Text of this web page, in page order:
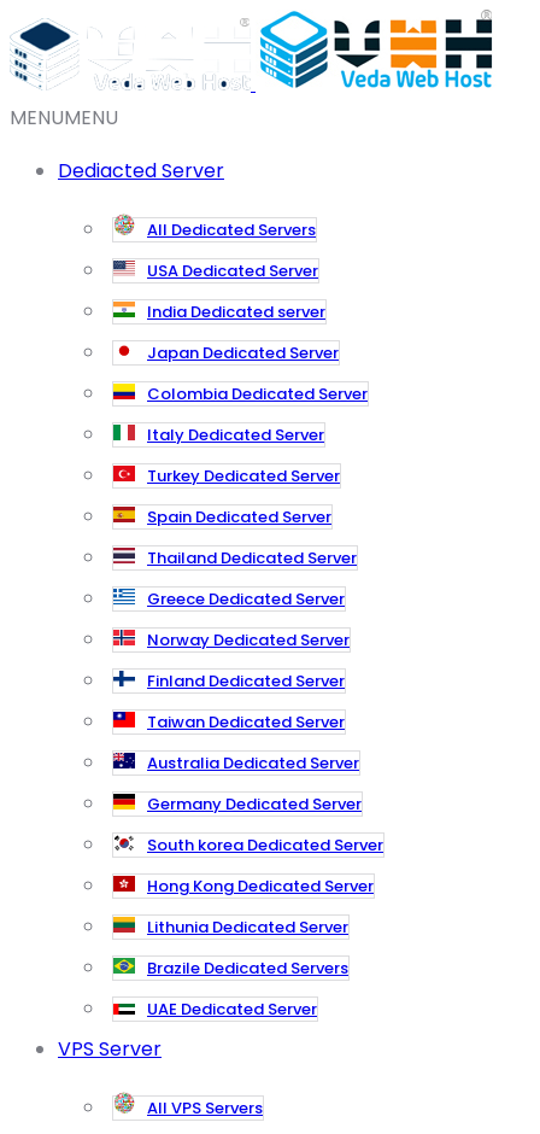
MENUMENU
Dediacted Server
All Dedicated Servers
USA Dedicated Server
India Dedicated server
Japan Dedicated Server
Colombia Dedicated Server
Italy Dedicated Server
Turkey Dedicated Server
Spain Dedicated Server
Thailand Dedicated Server
Greece Dedicated Server
Norway Dedicated Server
Finland Dedicated Server
Taiwan Dedicated Server
Australia Dedicated Server
Germany Dedicated Server
South korea Dedicated Server
Hong Kong Dedicated Server
Lithunia Dedicated Server
Brazile Dedicated Servers
UAE Dedicated Server
VPS Server
All VPS Servers